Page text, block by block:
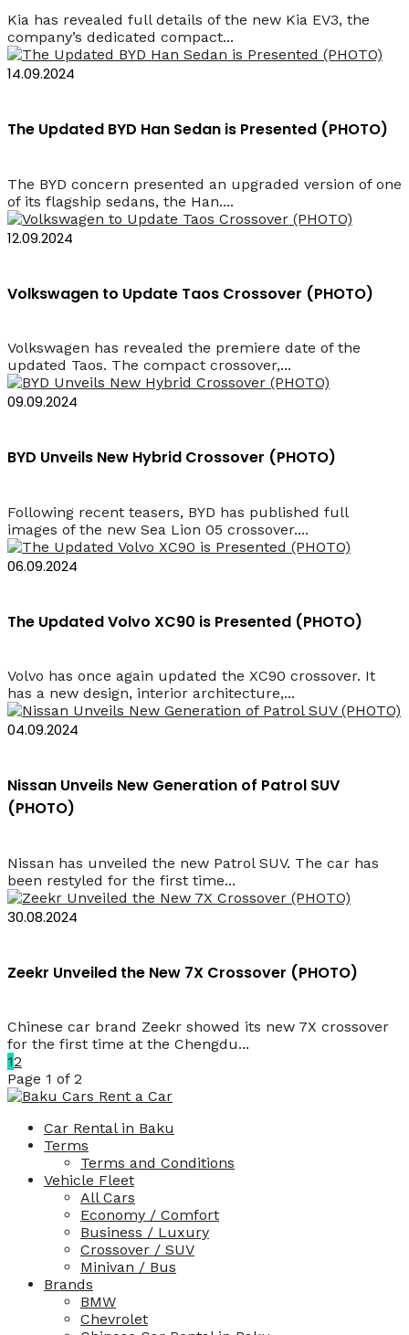
Kia has revealed full details of the new Kia EV3, the
company’s dedicated compact...
14.09.2024
The Updated BYD Han Sedan is Presented (PHOTO)
The BYD concern presented an upgraded version of one
of its flagship sedans, the Han....
12.09.2024
Volkswagen to Update Taos Crossover (PHOTO)
Volkswagen has revealed the premiere date of the
updated Taos. The compact crossover,...
09.09.2024
BYD Unveils New Hybrid Crossover (PHOTO)
Following recent teasers, BYD has published full
images of the new Sea Lion 05 crossover....
06.09.2024
The Updated Volvo XC90 is Presented (PHOTO)
Volvo has once again updated the XC90 crossover. It
has a new design, interior architecture,...
04.09.2024
Nissan Unveils New Generation of Patrol SUV
(PHOTO)
Nissan has unveiled the new Patrol SUV. The car has
been restyled for the first time...
30.08.2024
Zeekr Unveiled the New 7X Crossover (PHOTO)
Chinese car brand Zeekr showed its new 7X crossover
for the first time at the Chengdu...
12
Page 1 of 2
Car Rental in Baku
Terms
Terms and Conditions
Vehicle Fleet
All Cars
Economy / Comfort
Business / Luxury
Crossover / SUV
Minivan / Bus
Brands
BMW
Chevrolet